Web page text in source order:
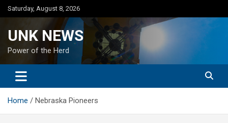
Skip
to
Saturday, August 8, 2026
UNK NEWS
Power of the Herd
Home Nebraska Pioneers